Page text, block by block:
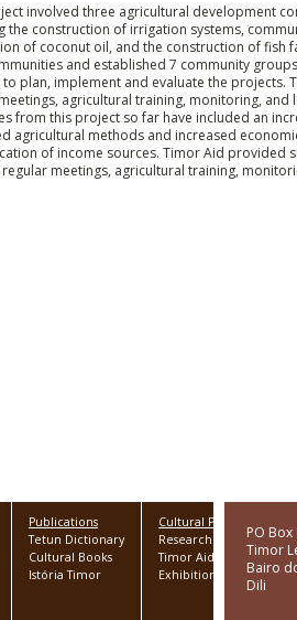
involved three agricultural development
the construction of irrigation systems,
of coconut oil, and the construction of fish
and established 7 community
plan, implement and evaluate the
agricultural training, monitoring, and
from this project so far have included an
agricultural methods and increased
of income sources. Timor Aid provided
meetings, agricultural training,
Publications
Tetun Dictionary
Cultural Books
Istória Timor
Cultural Program
Research
Timor Aid Collection
Exhibitions
PO Box
Timor
Bairo
Dili